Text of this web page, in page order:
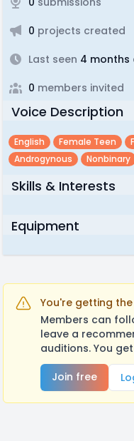
0 projects created
Last seen 4 months
0 members invited
Voice Description
English Female Teen
Androgynous
Nonbinary
Skills & Interests
Equipment
You're getting
Members can
leave a
auditions. You
Join free